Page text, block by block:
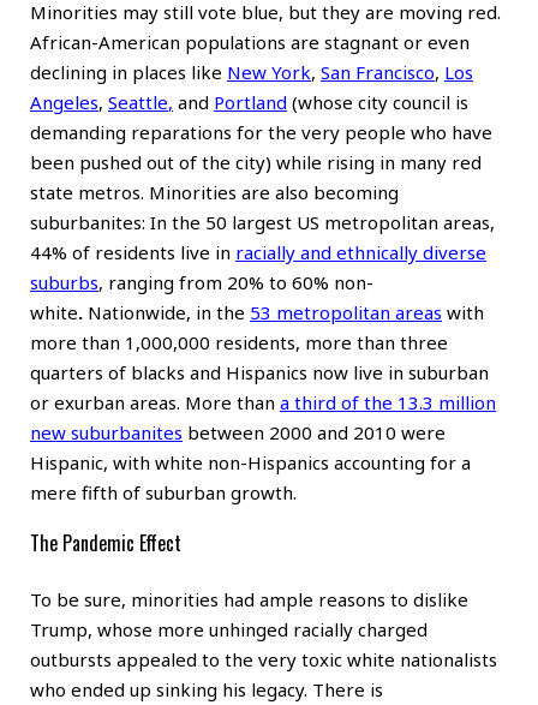
Minorities may still vote blue, but they are moving red.
African-American populations are stagnant or even
declining in places like New York, San Francisco, Los
Angeles, Seattle, and Portland (whose city council is
demanding reparations for the very people who have
been pushed out of the city) while rising in many red
state metros. Minorities are also becoming
suburbanites: In the 50 largest US metropolitan areas,
44% of residents live in racially and ethnically diverse
suburbs, ranging from 20% to 60% non-
white. Nationwide, in the 53 metropolitan areas with
more than 1,000,000 residents, more than three
quarters of blacks and Hispanics now live in suburban
or exurban areas. More than a third of the 13.3 million
new suburbanites between 2000 and 2010 were
Hispanic, with white non-Hispanics accounting for a
mere fifth of suburban growth.
The Pandemic Effect
To be sure, minorities had ample reasons to dislike
Trump, whose more unhinged racially charged
outbursts appealed to the very toxic white nationalists
who ended up sinking his legacy. There is